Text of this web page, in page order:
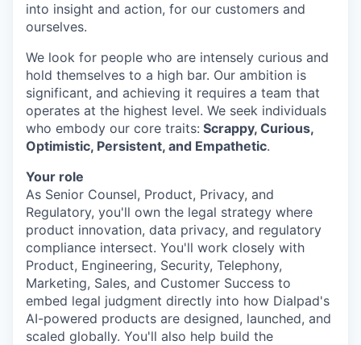
into insight and action, for our customers and
ourselves.
We look for people who are intensely curious and
hold themselves to a high bar. Our ambition is
significant, and achieving it requires a team that
operates at the highest level. We seek individuals
who embody our core traits: Scrappy, Curious,
Optimistic, Persistent, and Empathetic.
Your role
As Senior Counsel, Product, Privacy, and
Regulatory, you'll own the legal strategy where
product innovation, data privacy, and regulatory
compliance intersect. You'll work closely with
Product, Engineering, Security, Telephony,
Marketing, Sales, and Customer Success to
embed legal judgment directly into how Dialpad's
AI-powered products are designed, launched, and
scaled globally. You'll also help build the